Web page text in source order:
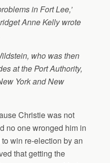
in Fort Lee,’
Anne Kelly wrote
who was then
at the Port Authority,
York and New
Christie was not
no one wronged him in
win re-election by an
that getting the